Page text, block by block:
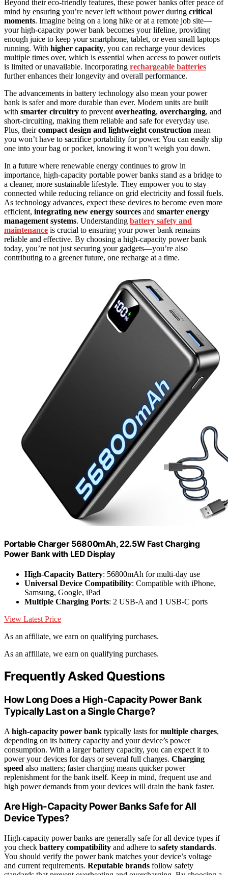
Beyond their eco-friendly features, these power banks offer peace of
mind by ensuring you’re never left without power during critical
moments. Imagine being on a long hike or at a remote job site—
your high-capacity power bank becomes your lifeline, providing
enough juice to keep your smartphone, tablet, or even small laptops
running. With higher capacity, you can recharge your devices
multiple times over, which is essential when access to power outlets
is limited or unavailable. Incorporating rechargeable batteries
further enhances their longevity and overall performance.
The advancements in battery technology also mean your power
bank is safer and more durable than ever. Modern units are built
with smarter circuitry to prevent overheating, overcharging, and
short-circuiting, making them reliable and safe for everyday use.
Plus, theircompact design and lightweight construction mean
you won’t have to sacrifice portability for power. You can easily slip
one into your bag or pocket, knowing it won’t weigh you down.
In a future where renewable energy continues to grow in
importance, high-capacity portable power banks stand as a bridge to
a cleaner, more sustainable lifestyle. They empower you to stay
connected while reducing reliance on grid electricity and fossil fuels.
As technology advances, expect these devices to become even more
efficient, integrating new energy sources and smarter energy
management systems. Understanding battery safety and
maintenance is crucial to ensuring your power bank remains
reliable and effective. By choosing a high-capacity power bank
today, you’re not just securing your gadgets—you’re also
contributing to a greener future, one recharge at a time.
Portable Charger 56800mAh, 22.5W Fast Charging
Power Bank with LED Display
High-Capacity Battery: 56800mAh for multi-day use
Universal Device Compatibility: Compatible with iPhone,
Samsung, Google, iPad
Multiple Charging Ports: 2 USB-A and 1 USB-C ports
View Latest Price
As an affiliate, we earn on qualifying purchases.
As an affiliate, we earn on qualifying purchases.
Frequently Asked Questions
How Long Does a High-Capacity Power Bank
Typically Last on a Single Charge?
A high-capacity power bank typically lasts formultiple charges,
depending on its battery capacity and your device’s power
consumption. With a larger battery capacity, you can expect it to
power your devices for days or several full charges. Charging
speed also matters; faster charging means quicker power
replenishment for the bank itself. Keep in mind, frequent use and
high power demands from your devices will drain the bank faster.
Are High-Capacity Power Banks Safe for All
Device Types?
High-capacity power banks are generally safe for all device types if
you check battery compatibility and adhere to safety standards.
You should verify the power bank matches your device’s voltage
and current requirements. Reputable brands follow safety